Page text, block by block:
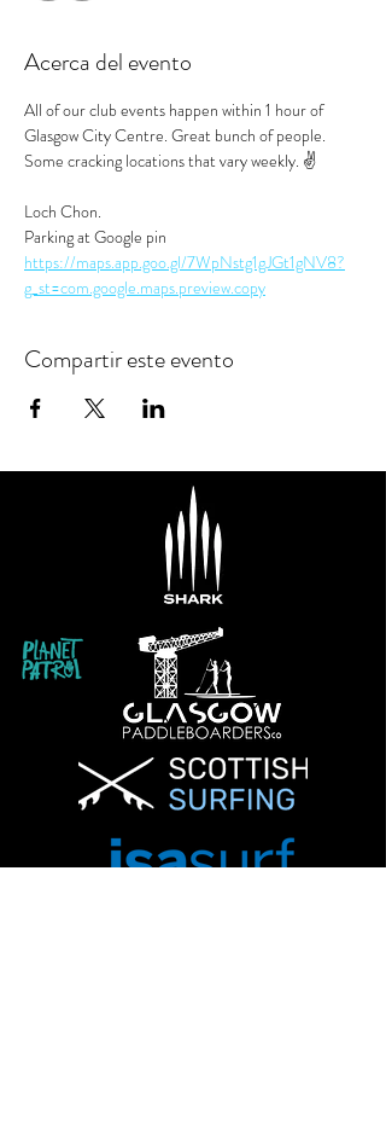
Acerca del evento
All of our club events happen within 1 hour of
Glasgow City Centre. Great bunch of people.
Some cracking locations that vary weekly. ✌️
Loch Chon.
Parking at Google pin
https://maps.app.goo.gl/7WpNstg1gJGt1gNV8?
g_st=com.google.maps.preview.copy
Compartir este evento